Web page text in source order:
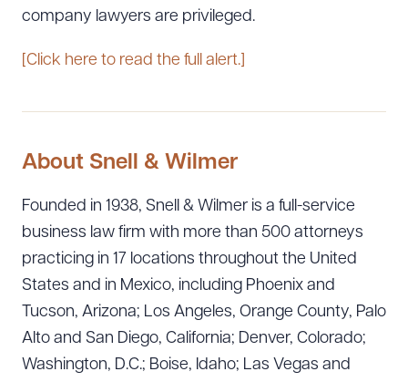
company lawyers are privileged.
[Click here to read the full alert.]
About Snell & Wilmer
Founded in 1938, Snell & Wilmer is a full-service
business law firm with more than 500 attorneys
practicing in 17 locations throughout the United
States and in Mexico, including Phoenix and
Tucson, Arizona; Los Angeles, Orange County, Palo
Alto and San Diego, California; Denver, Colorado;
Washington, D.C.; Boise, Idaho; Las Vegas and